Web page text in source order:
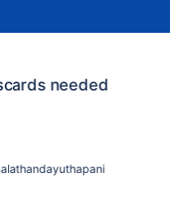
needed